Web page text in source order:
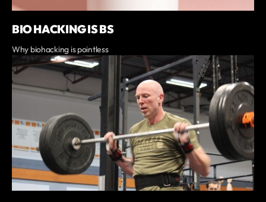
BIO HACKING IS BS
Why biohacking is pointless